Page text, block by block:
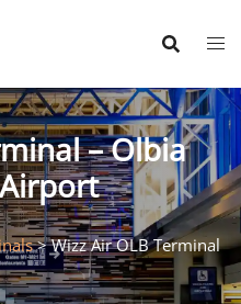
– Olbia
>Wizz Air OLB Terminal